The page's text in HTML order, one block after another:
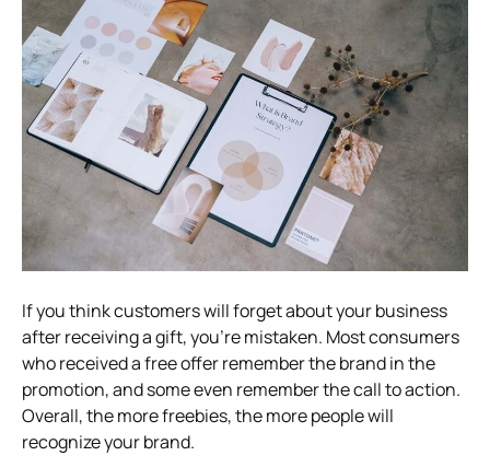
If you think customers will forget about your business
after receiving a gift, you’re mistaken. Most consumers
who received a free offer remember the brand in the
promotion, and some even remember the call to action.
Overall, the more freebies, the more people will
recognize your brand.